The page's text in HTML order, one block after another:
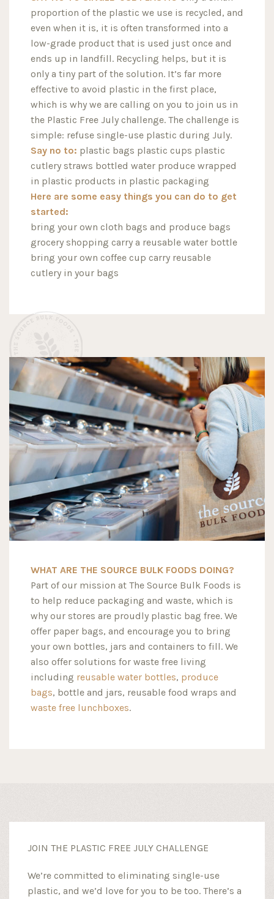
proportion of the plastic we use is recycled, and
even when it is, it is often transformed into a
low-grade product that is used just once and
ends up in landfill. Recycling helps, but it is
only a tiny part of the solution. It’s far more
effective to avoid plastic in the first place,
which is why we are calling on you to join us in
the Plastic Free July challenge. The challenge is
simple: refuse single-use plastic during July.
Say no to: plastic bags plastic cups plastic
cutlery straws bottled water produce wrapped
in plastic products in plastic packaging
Here are some easy things you can do to get
started:
bring your own cloth bags and produce bags
grocery shopping carry a reusable water bottle
bring your own coffee cup carry reusable
cutlery in your bags
WHAT ARE THE SOURCE BULK FOODS DOING?
Part of our mission at The Source Bulk Foods is
to help reduce packaging and waste, which is
why our stores are proudly plastic bag free. We
offer paper bags, and encourage you to bring
your own bottles, jars and containers to fill. We
also offer solutions for waste free living
including reusable water bottles, produce
bags, bottle and jars, reusable food wraps and
waste free lunchboxes.
JOIN THE PLASTIC FREE JULY CHALLENGE
We’re committed to eliminating single-use
plastic, and we’d love for you to be too. There’s a